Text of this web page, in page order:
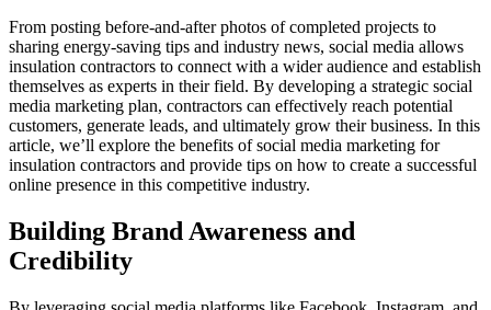
From posting before-and-after photos of completed projects to
sharing energy-saving tips and industry news, social media allows
insulation contractors to connect with a wider audience and establish
themselves as experts in their field. By developing a strategic social
media marketing plan, contractors can effectively reach potential
customers, generate leads, and ultimately grow their business. In this
article, we’ll explore the benefits of social media marketing for
insulation contractors and provide tips on how to create a successful
online presence in this competitive industry.
Building Brand Awareness and
Credibility